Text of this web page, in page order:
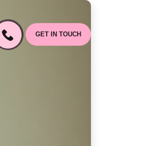
GET IN TOUCH